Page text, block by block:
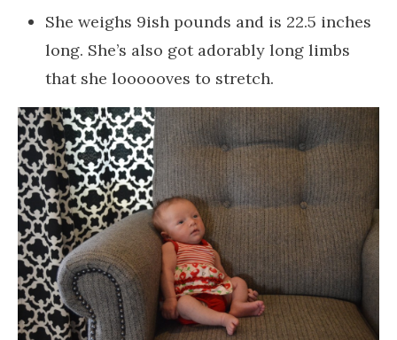
She weighs 9ish pounds and is 22.5 inches
long. She’s also got adorably long limbs
that she loooooves to stretch.